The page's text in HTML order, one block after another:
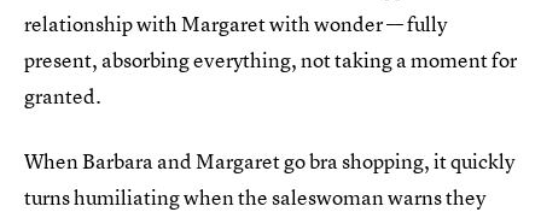
relationship with Margaret with wonder –– fully
present, absorbing everything, not taking a moment for
granted.
When Barbara and Margaret go bra shopping, it quickly
turns humiliating when the saleswoman warns they